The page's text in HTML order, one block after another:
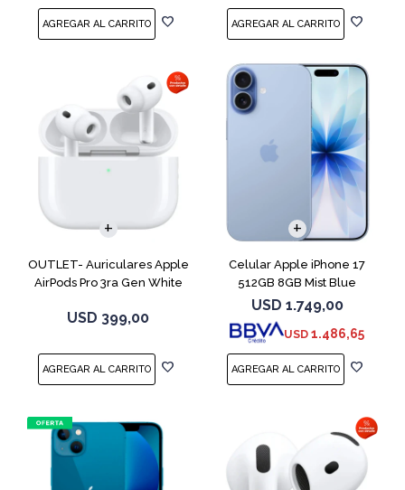
OUTLET- Auriculares Apple
AirPods Pro 3ra Gen White
USD 399,00
Celular Apple iPhone 17
512GB 8GB Mist Blue
USD 1.749,00
USD 1.486,65
COMPARAR